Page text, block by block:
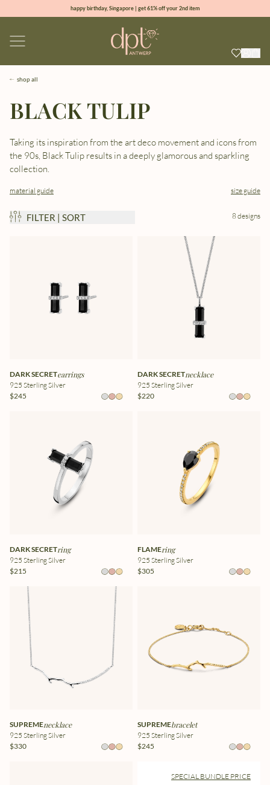
happy birthday, Singapore | get 61% off your 2nd item
100% natural diamonds for every day
shop all
BLACK TULIP
Taking its inspiration from the art deco movement and icons from
the 90s, Black Tulip results in a deeply glamorous and sparkling
collection.
material guide size guide
FILTER | SORT 8 designs
DARK SECRETearrings
925 Sterling Silver
$245
DARK SECRETnecklace
925 Sterling Silver
$220
DARK SECRETring
925 Sterling Silver
$215
FLAMEring
925 Sterling Silver
$305
SUPREMEnecklace
925 Sterling Silver
$330
SUPREMEbracelet
925 Sterling Silver
$245
SPECIAL BUNDLE PRICE